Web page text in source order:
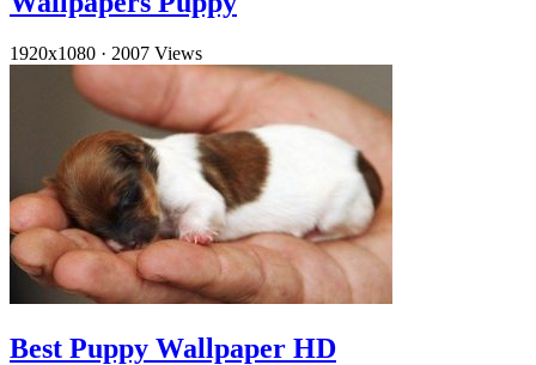
1920x1080 · 2007 Views
Best Puppy Wallpaper HD